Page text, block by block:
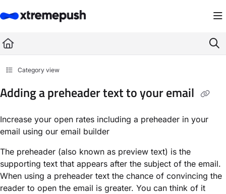
Fetch the complete documentation index at: https://docs.xtremepush.com/
Use this file to discover all available pages before exploring further.
Category view
Adding a preheader text to your email
Increase your open rates including a preheader in your
email using our email builder
The preheader (also known as preview text) is the
supporting text that appears after the subject of the email.
When using a preheader text the chance of convincing the
reader to open the email is greater. You can think of it